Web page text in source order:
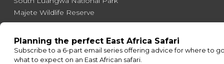
Majete Wildlife Reserve
Top 10 Safest Countries in Africa to Travel
20 of The Best Wildlife Webcams in Africa